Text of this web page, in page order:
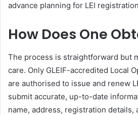
advance planning for LEI
How Does One
The process is straightforward but
care. Only GLEIF-accredited Local
are authorised to issue and renew
submit accurate, up-to-date
name, address, registration